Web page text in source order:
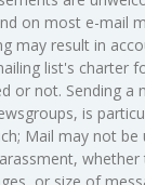
on most e-mail
may result in
list's charter
or not. Sending a
is
Mail may not
whether